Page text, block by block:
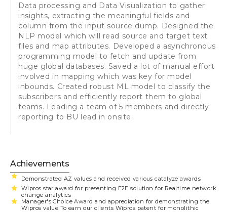
Data processing and Data Visualization to gather
insights, extracting the meaningful fields and
column from the input source dump. Designed the
NLP model which will read source and target text
files and map attributes. Developed a asynchronous
programming model to fetch and update from
huge global databases. Saved a lot of manual effort
involved in mapping which was key for model
inbounds. Created robust ML model to classify the
subscribers and efficiently report them to global
teams. Leading a team of 5 members and directly
reporting to BU lead in onsite.
Achievements
Demonstrated AZ values and received various catalyze awards
Wipros star award for presenting E2E solution for Realtime network
change analytics
Manager's Choice Award and appreciation for demonstrating the
Wipros value To earn our clients Wipros patent for monolithic